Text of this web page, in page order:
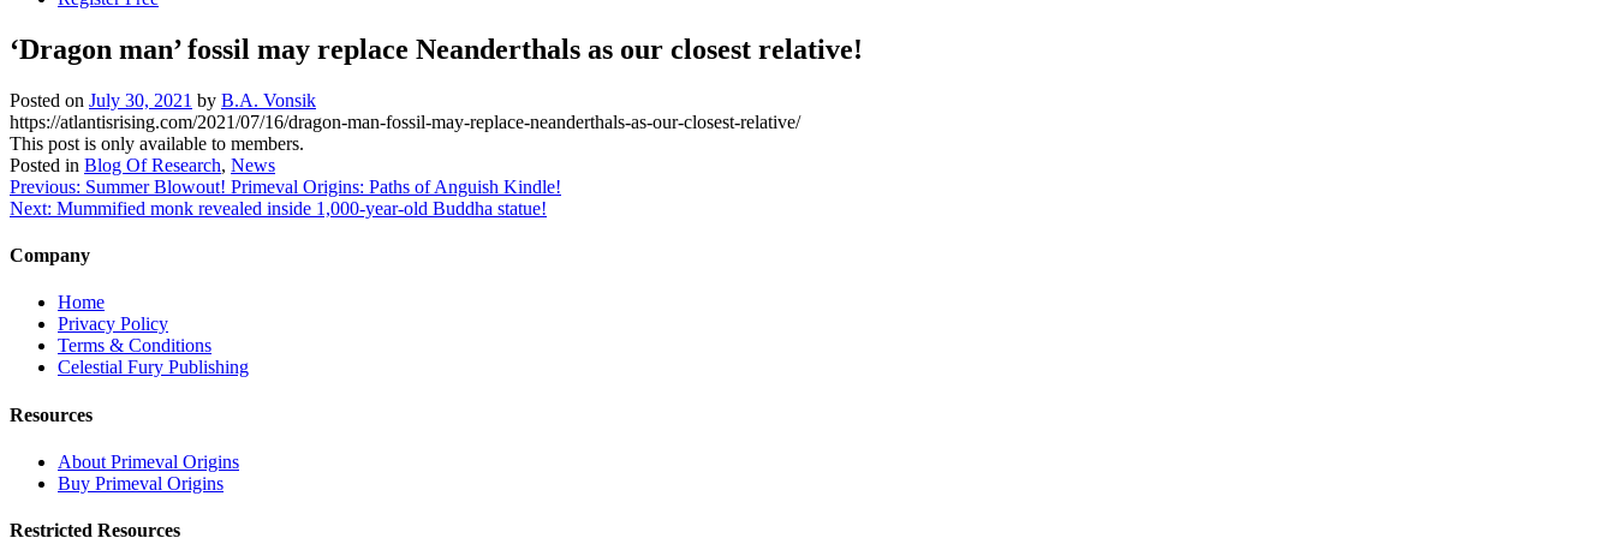
‘Dragon man’ fossil may replace Neanderthals as our closest relative!
Posted on July 30, 2021 by B.A. Vonsik
https://atlantisrising.com/2021/07/16/dragon-man-fossil-may-replace-neanderthals-as-our-closest-relative/
This post is only available to members.
Posted in Blog Of Research, News
Post
navigation
Previous: Summer Blowout! Primeval Origins: Paths of Anguish Kindle!
Next: Mummified monk revealed inside 1,000-year-old Buddha statue!
Company
Home
Privacy Policy
Terms & Conditions
Celestial Fury Publishing
Resources
About Primeval Origins
Buy Primeval Origins
Restricted Resources